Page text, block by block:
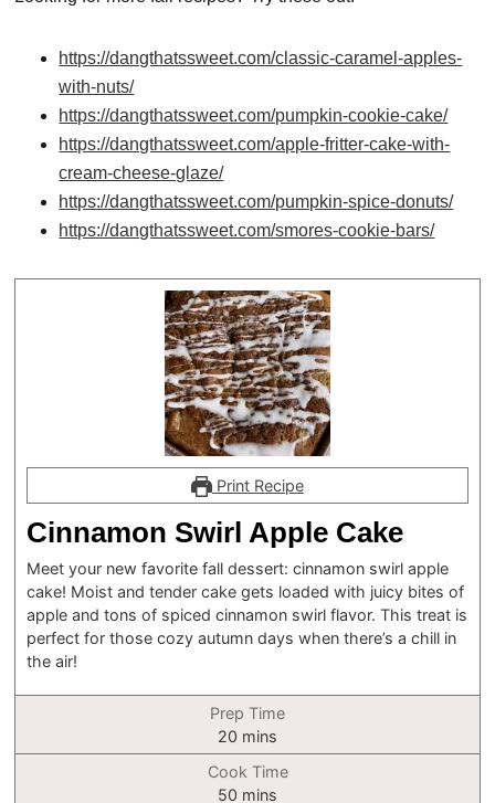
https://dangthatssweet.com/classic-caramel-apples-
with-nuts/
https://dangthatssweet.com/pumpkin-cookie-cake/
https://dangthatssweet.com/apple-fritter-cake-with-
cream-cheese-glaze/
https://dangthatssweet.com/pumpkin-spice-donuts/
https://dangthatssweet.com/smores-cookie-bars/
Print Recipe
Cinnamon Swirl Apple Cake
Meet your new favorite fall dessert: cinnamon swirl apple
cake! Moist and tender cake gets loaded with juicy bites of
apple and tons of spiced cinnamon swirl flavor. This treat is
perfect for those cozy autumn days when there’s a chill in
the air!
Prep Time
20 minutes
mins
Cook Time
50 minutes
mins